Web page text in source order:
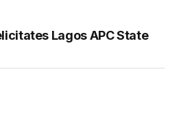
Lagos APC State